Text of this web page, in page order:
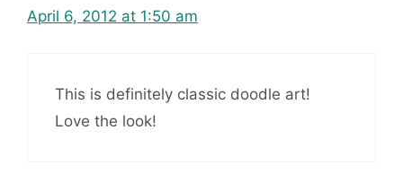
April 6, 2012 at 1:50 am
This is definitely classic doodle art!
Love the look!